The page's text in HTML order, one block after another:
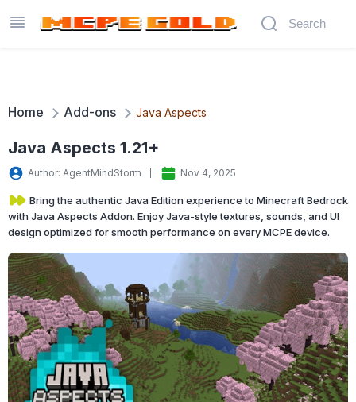
Home Add-ons Java Aspects
Java Aspects 1.21+
Author: AgentMindStorm Nov 4, 2025
Bring the authentic Java Edition experience to Minecraft Bedrock
with Java Aspects Addon. Enjoy Java-style textures, sounds, and UI
design optimized for smooth performance on every MCPE device.